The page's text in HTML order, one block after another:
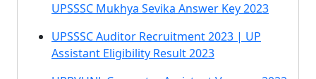
UPSSSC Mukhya Sevika Answer Key 2023
UPSSSC Auditor Recruitment 2023 | UP
Assistant Eligibility Result 2023